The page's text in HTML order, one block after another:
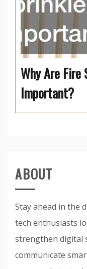
Why Are Fire
Important?
ABOUT
Stay ahead in the
tech enthusiasts
strengthen digital
communicate